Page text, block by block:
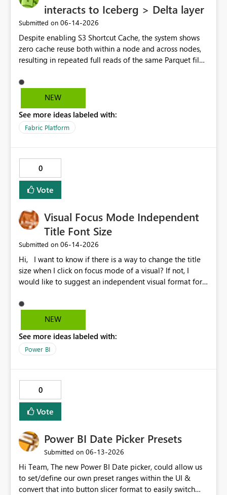
interacts to Iceberg > Delta layer
Submitted on ‎06-14-2026
Despite enabling S3 Shortcut Cache, the system shows
zero cache reuse both within a node and across nodes,
resulting in repeated full reads of the same Parquet file.
NEW
See more ideas labeled with:
Fabric Platform
0
Vote
Visual Focus Mode Independent
Title Font Size
Submitted on ‎06-14-2026
Hi, I want to know if there is a way to change the title
size when I click on focus mode of a visual? If not, I
would like to suggest an independent visual format for
also other visual format only in focus mode. The current
title font size in independent mode is too small and I
NEW
See more ideas labeled with:
Power BI
0
Vote
Power BI Date Picker Presets
Submitted on ‎06-13-2026
Hi Team, The new Power BI Date picker, could allow us
to set/define our own preset ranges within the UI &
convert that into button slicer format to easily switch